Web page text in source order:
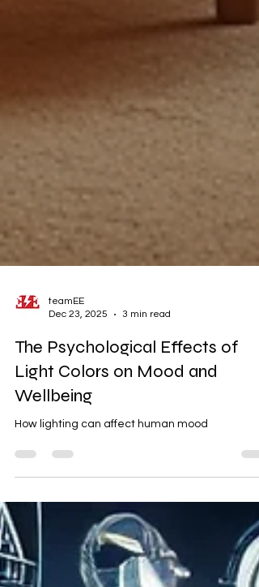
Dec 23, 2025
3 min read
The Psychological Effects of
Light Colors on Mood and
Wellbeing
How lighting can affect human mood